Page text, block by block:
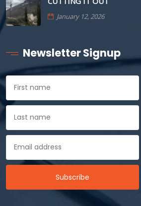
January 12, 2026
Newsletter Signup